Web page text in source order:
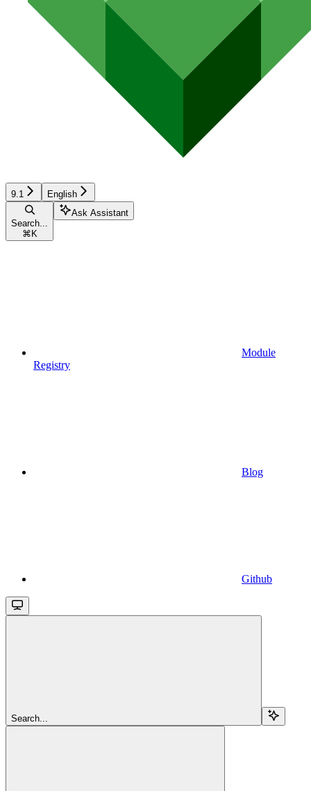
9.1 English
Search...
⌘ K
Ask Assistant
Module
Registry
Blog
Github
Search...